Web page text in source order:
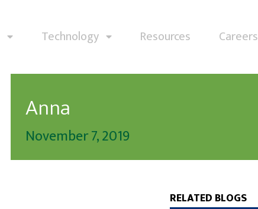
Technology Resources Careers
Anna
November 7, 2019
RELATED BLOGS